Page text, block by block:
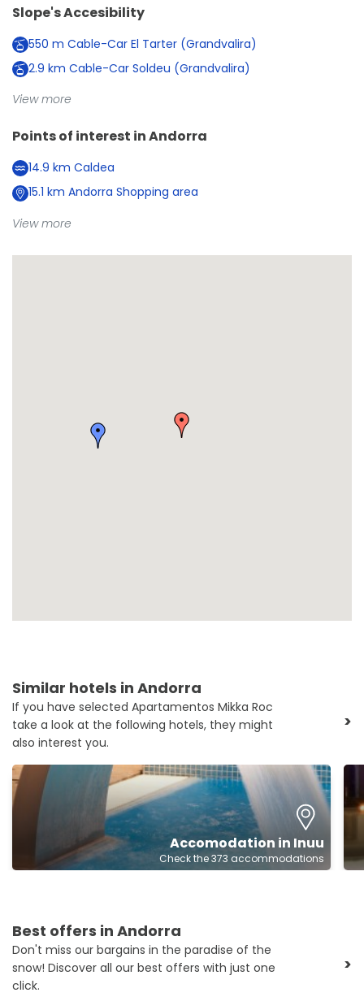
Slope's Accesibility
550 m Cable-Car El Tarter (Grandvalira)
2.9 km Cable-Car Soldeu (Grandvalira)
View more
Points of interest inAndorra
14.9 km Caldea
15.1 km Andorra Shopping area
View more
Similar hotels in Andorra
If you have selected Apartamentos Mikka Roc
take a look at the following hotels, they might
also interest you.
>
Accomodation in Inuu
Check the 373 accommodations
Best offers in Andorra
Don't miss our bargains in the paradise of the
snow! Discover all our best offers with just one
click.
>